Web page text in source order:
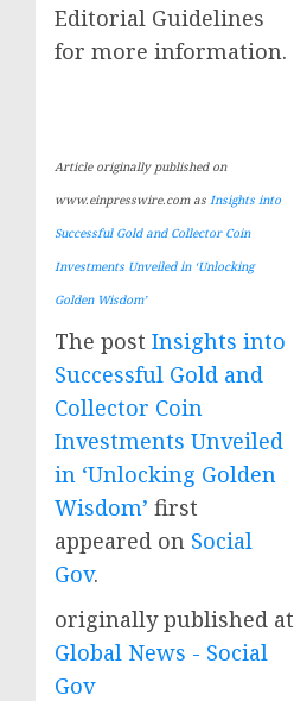
Editorial Guidelines
for more information.
Article originally published on
www.einpresswire.com as Insights into
Successful Gold and Collector Coin
Investments Unveiled in ‘Unlocking
Golden Wisdom’
The post Insights into
Successful Gold and
Collector Coin
Investments Unveiled
in ‘Unlocking Golden
Wisdom’ first
appeared on Social
Gov.
originally published at
Global News - Social
Gov